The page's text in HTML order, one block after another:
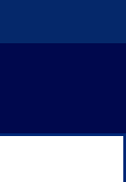
No.
Edinburgh